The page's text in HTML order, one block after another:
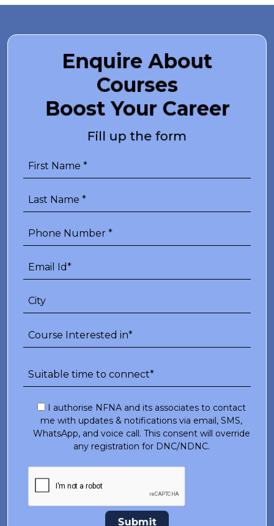
Enquire About
Courses
Boost Your Career
Fill up the form
I authorise NFNA and its associates to contact
me with updates & notifications via email, SMS,
WhatsApp, and voice call. This consent will override
any registration for DNC/NDNC.